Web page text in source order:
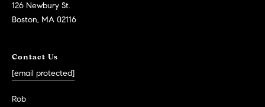
126 Newbury St.
Boston, MA 02116
Contact Us
[email protected]
Rob